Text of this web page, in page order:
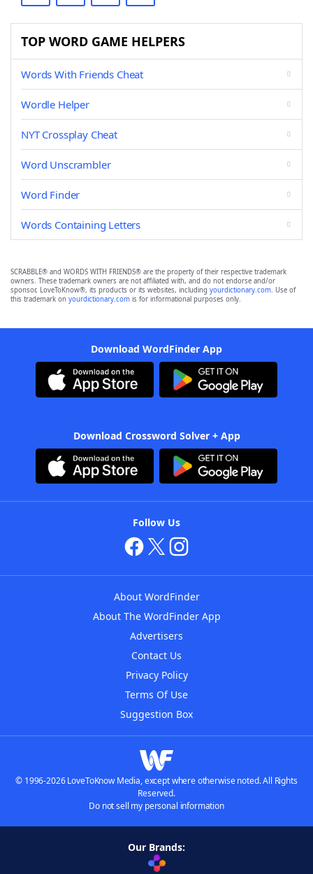
TOP WORD GAME HELPERS
Words With Friends Cheat
Wordle Helper
NYT Crossplay Cheat
Word Unscrambler
Word Finder
Words Containing Letters
SCRABBLE® and WORDS WITH FRIENDS® are the property of their respective trademark
owners. These trademark owners are not affiliated with, and do not endorse and/or
sponsor, LoveToKnow®, its products or its websites, including yourdictionary.com. Use of
this trademark on yourdictionary.com is for informational purposes only.
Download WordFinder App
Download Crossword Solver + App
Follow Us
About WordFinder
About The WordFinder App
Advertisers
Contact Us
Privacy Policy
Terms Of Use
Suggestion Box
© 1996-2026 LoveToKnow Media, except where otherwise noted. All Rights
Reserved.
Do not sell my personal information
Our Brands: